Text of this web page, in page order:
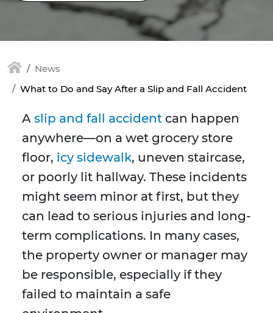
News
What to Do and Say After a Slip and Fall Accident
A slip and fall accident can happen
anywhere—on a wet grocery store
floor, icy sidewalk, uneven staircase,
or poorly lit hallway. These incidents
might seem minor at first, but they
can lead to serious injuries and long-
term complications. In many cases,
the property owner or manager may
be responsible, especially if they
failed to maintain a safe